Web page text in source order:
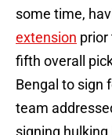
some time,
extension prior
fifth overall
Bengal to sign
team
signing